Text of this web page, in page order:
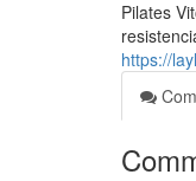
Pilates
https://